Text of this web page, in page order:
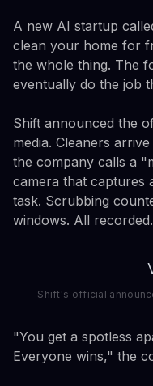
A new AI startup
clean your home for
the whole thing. The
eventually do the job
Shift announced the
media. Cleaners
the company calls a
camera that captures
task. Scrubbing
windows. All recorded.
Shift's official
"You get a spotless
Everyone wins," the